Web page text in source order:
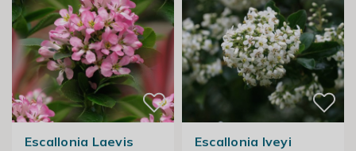
Escallonia Laevis
Escallonia Iveyi